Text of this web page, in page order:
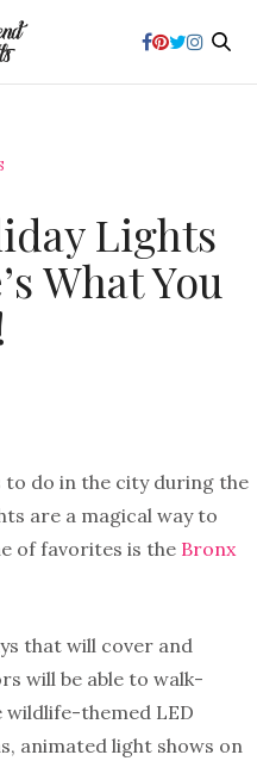
Lights
What You
to do in the city during the
are a magical way to
of favorites is the Bronx
that will cover and
will be able to walk-
themed LED
animated light shows on